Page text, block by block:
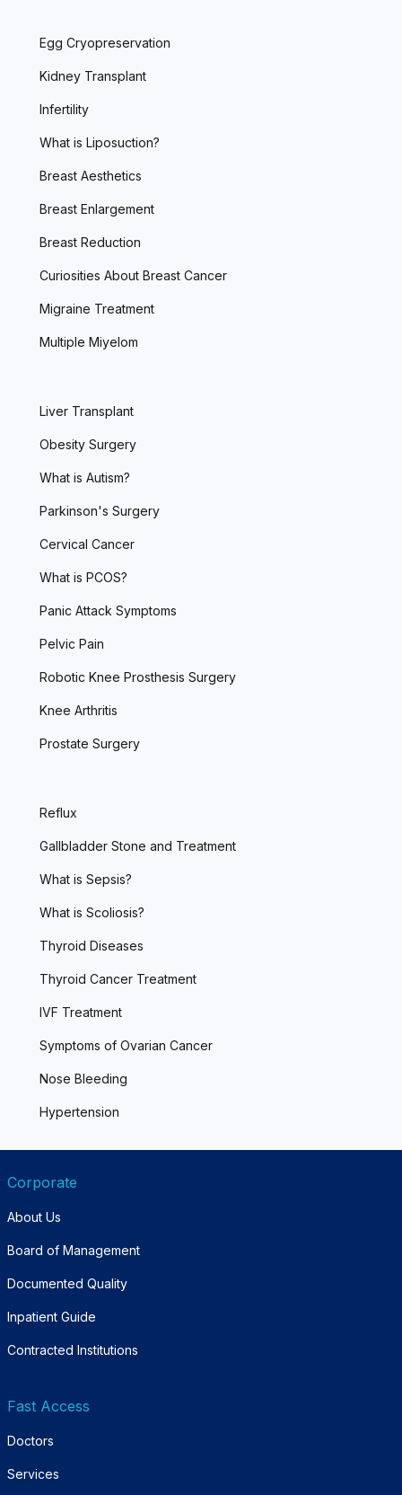
Egg Cryopreservation
Kidney Transplant
Infertility
What is Liposuction?
Breast Aesthetics
Breast Enlargement
Breast Reduction
Curiosities About Breast Cancer
Migraine Treatment
Multiple Miyelom
Liver Transplant
Obesity Surgery
What is Autism?
Parkinson's Surgery
Cervical Cancer
What is PCOS?
Panic Attack Symptoms
Pelvic Pain
Robotic Knee Prosthesis Surgery
Knee Arthritis
Prostate Surgery
Reflux
Gallbladder Stone and Treatment
What is Sepsis?
What is Scoliosis?
Thyroid Diseases
Thyroid Cancer Treatment
IVF Treatment
Symptoms of Ovarian Cancer
Nose Bleeding
Hypertension
Corporate
About Us
Board of Management
Documented Quality
Inpatient Guide
Contracted Institutions
Fast Access
Doctors
Services